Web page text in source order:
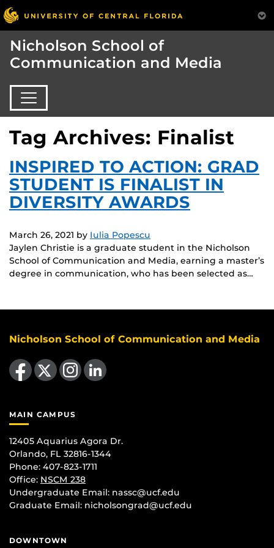
Nicholson School of
Communication and Media
Tag Archives: Finalist
INSPIRED TO ACTION: GRAD
STUDENT IS FINALIST IN
DIVERSITY AWARDS
March 26, 2021 by Iulia Popescu
Jaylen Christie is a graduate student in the Nicholson
School of Communication and Media, earning a master’s
degree in communication, who has been selected as…
Nicholson School of Communication and Media
Like us on Facebook Find us on Instagram
View our LinkedIn page
MAIN CAMPUS
12405 Aquarius Agora Dr.
Orlando, FL 32816-1344
Phone: 407-823-1711
Office: NSCM 238
Undergraduate Email: nassc@ucf.edu
Graduate Email: nicholsongrad@ucf.edu
DOWNTOWN